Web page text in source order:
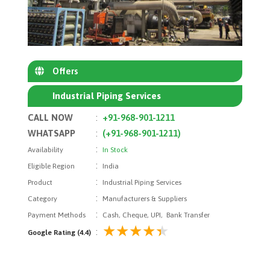
Offers
Industrial Piping Services
CALL NOW : +91-968-901-1211
WHATSAPP
: (+91-968-901-1211)
Availability :In Stock
Eligible Region
:
India
Product
:
Industrial Piping Services
Category
:
Manufacturers & Suppliers
Payment Methods
: Cash, Cheque, UPI, Bank Transfer
Google Rating (4.4) :